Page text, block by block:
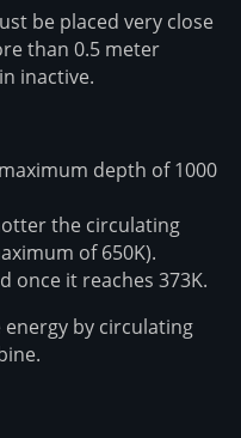
be placed very close
than 0.5 meter
inactive.
depth of 1000
the circulating
of 650K).
once it reaches 373K.
by circulating